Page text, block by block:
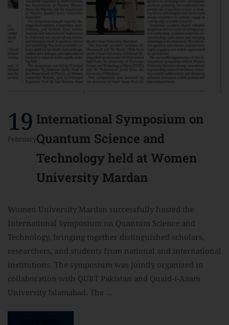
19
February
International Symposium on
Quantum Science and
Technology held at Women
University Mardan
Women University Mardan successfully hosted the
International Symposium on Quantum Science and
Technology, bringing together distinguished scholars,
researchers, and students from national and international
institutions. The symposium was jointly organized in
collaboration with QUBT Pakistan and Quaid-i-Azam
University Islamabad. The …